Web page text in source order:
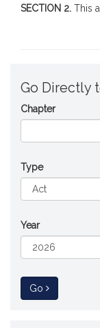
SECTION 2. This
Go Directly
Chapter
Type
Year
Go to Session